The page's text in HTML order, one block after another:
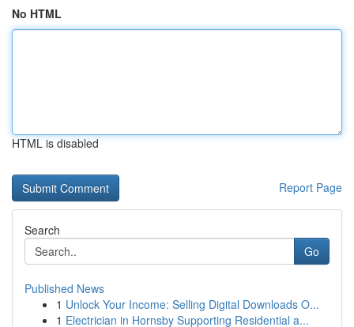
No HTML
HTML is disabled
Report Page
Search
Go
Published News
1 Unlock Your Income: Selling Digital Downloads O...
1 Electrician in Hornsby Supporting Residential a...